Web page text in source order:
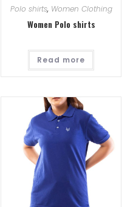
Polo shirts, Women Clothing
Women Polo shirts
Read more